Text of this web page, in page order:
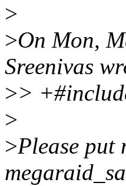
>
>On Mon,
Sreenivas
>>
>
>Please put